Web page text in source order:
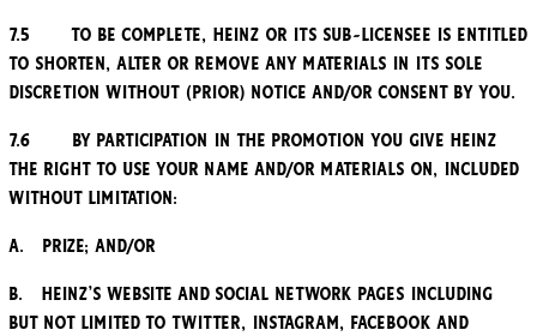
7.5 To be complete, Heinz or its sub-licensee is entitled
to shorten, alter or remove any Materials in its sole
discretion without (prior) notice and/or consent by you.
7.6 By participation in the Promotion you give Heinz
the right to use your name and/or Materials on, included
without limitation:
a. Prize; and/or
b. Heinz’s website and social network pages including
but not limited to Twitter, Instagram, Facebook and